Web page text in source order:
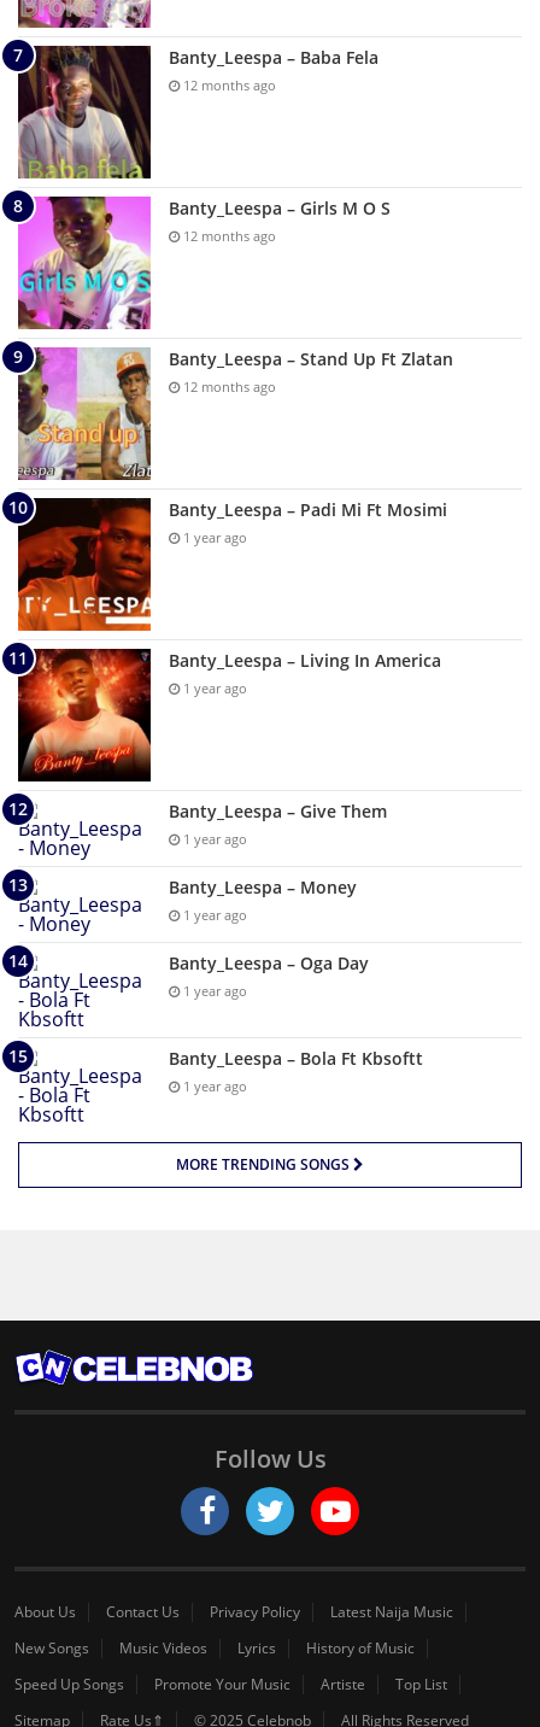
Banty_Leespa – Baba Fela
12 months ago
Banty_Leespa – Girls M O S
12 months ago
Banty_Leespa – Stand Up Ft Zlatan
12 months ago
Banty_Leespa – Padi Mi Ft Mosimi
1 year ago
Banty_Leespa – Living In America
1 year ago
Banty_Leespa – Give Them
1 year ago
Banty_Leespa – Money
1 year ago
Banty_Leespa – Oga Day
1 year ago
Banty_Leespa – Bola Ft Kbsoftt
1 year ago
MORE TRENDING SONGS
Follow Us
About Us Contact Us Privacy Policy
Latest Naija Music
New Songs
Music Videos Lyrics
History of Music
Speed Up Songs
Promote Your Music Artiste
Top List
Sitemap
Rate Us⇑ © 2025 Celebnob All Rights Reserved